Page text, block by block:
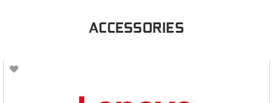
ACCESSORIES